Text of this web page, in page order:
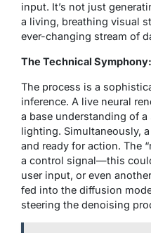
input. It’s not just
a living, breathing visual
ever-changing stream of
The Technical
The process is a
inference. A live neural
a base understanding of a
lighting. Simultaneously,
and ready for action. The
a control signal—this
user input, or even
fed into the diffusion
steering the denoising